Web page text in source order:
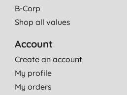
B-Corp
Shop all values
Account
Create an account
My profile
My orders